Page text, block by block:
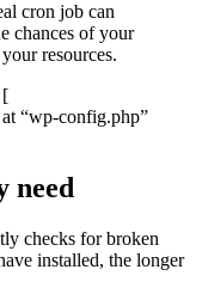
cron job can
chances of your
resources.
[
“wp-config.php”
need
checks for broken
installed, the longer